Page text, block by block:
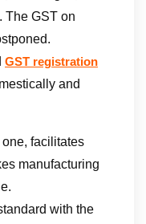
The GST on
GST registration
and
facilitates
manufacturing
with the